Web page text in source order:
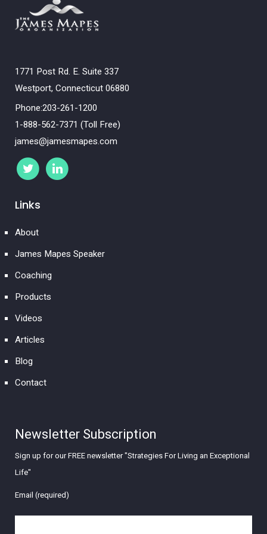
1771 Post Rd. E. Suite 337
Westport, Connecticut 06880
Phone:203-261-1200
1-888-562-7371 (Toll Free)
james@jamesmapes.com
Links
About
James Mapes Speaker
Coaching
Products
Videos
Articles
Blog
Contact
Newsletter Subscription
Sign up for our FREE newsletter "Strategies For Living an Exceptional
Life"
Email (required)